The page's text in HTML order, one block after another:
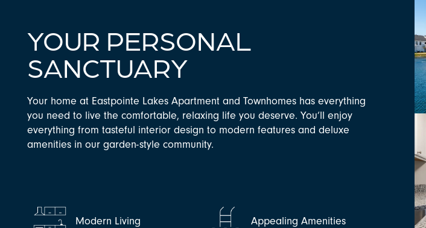
CHECK AVAILABILITY
PHOTOS & VIRTUAL TOURS
NEIGHBORHOOD
YOUR PERSONAL
SANCTUARY
Your home at Eastpointe Lakes Apartment and Townhomes has everything
you need to live the comfortable, relaxing life you deserve. You’ll enjoy
everything from tasteful interior design to modern features and deluxe
amenities in our garden-style community.
Modern Living Appealing Amenities